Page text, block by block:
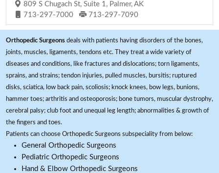
809 S Chugach St, Suite 1, Palmer, AK
713-297-7000
713-297-7090
Orthopedic Surgeons deals with patients having disorders of the bones,
joints, muscles, ligaments, tendons etc. They treat a wide variety of
diseases and conditions, like fractures and dislocations; torn ligaments,
sprains, and strains; tendon injuries, pulled muscles, bursitis; ruptured
disks, sciatica, low back pain, scoliosis; knock knees, bow legs, bunions,
hammer toes; arthritis and osteoporosis; bone tumors, muscular dystrophy,
cerebral palsy; club foot and unequal leg length; abnormalities & growth of
the fingers and toes.
Patients can choose Orthopedic Surgeons subspeciality from below:
General Orthopedic Surgeons
Pediatric Orthopedic Surgeons
Hand & Elbow Orthopedic Surgeons